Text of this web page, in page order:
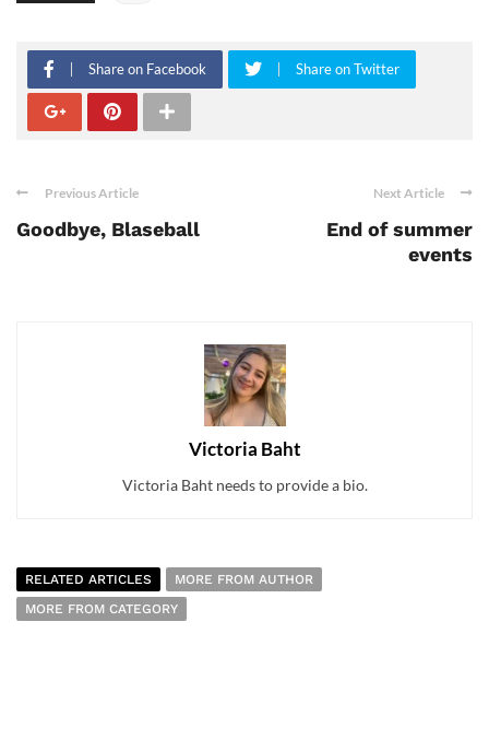
Share on Facebook Share on Twitter
Previous Article
Goodbye, Blaseball
Next Article
End of summer
events
Victoria Baht
Victoria Baht needs to provide a bio.
RELATED ARTICLES
MORE FROM AUTHOR
MORE FROM CATEGORY